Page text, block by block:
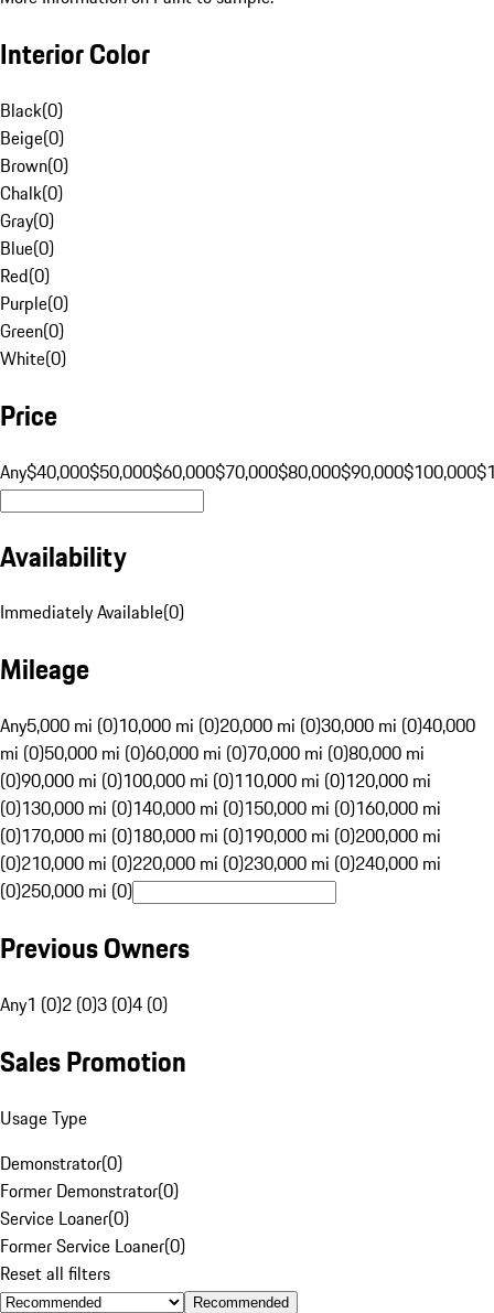
Interior Color
Black(0)
Beige(0)
Brown(0)
Chalk(0)
Gray(0)
Blue(0)
Red(0)
Purple(0)
Green(0)
White(0)
Price
Any$40,000$50,000$60,000$70,000$80,000$90,000$100,000
Availability
Immediately Available(0)
Mileage
Any5,000 mi (0)10,000 mi (0)20,000 mi (0)30,000 mi (0)40,000
mi (0)50,000 mi (0)60,000 mi (0)70,000 mi (0)80,000 mi
(0)90,000 mi (0)100,000 mi (0)110,000 mi (0)120,000 mi
(0)130,000 mi (0)140,000 mi (0)150,000 mi (0)160,000 mi
(0)170,000 mi (0)180,000 mi (0)190,000 mi (0)200,000 mi
(0)210,000 mi (0)220,000 mi (0)230,000 mi (0)240,000 mi
(0)250,000 mi (0)
Previous Owners
Any1 (0)2 (0)3 (0)4 (0)
Sales Promotion
Usage Type
Demonstrator(0)
Former Demonstrator(0)
Service Loaner(0)
Former Service Loaner(0)
Reset all filters
Recommended